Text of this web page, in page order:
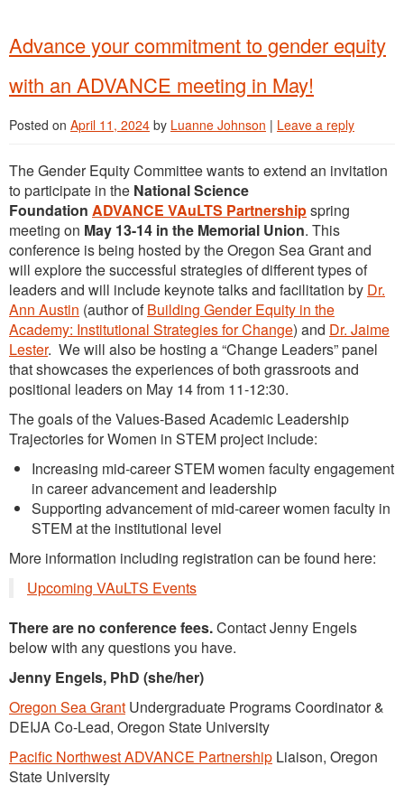
Advance your commitment to gender equity
with an ADVANCE meeting in May!
Posted on April 11, 2024 by Luanne Johnson | Leave a reply
The Gender Equity Committee wants to extend an invitation
to participate in the National Science
Foundation ADVANCE VAuLTS Partnershipspring
meeting on May 13-14 in the Memorial Union. This
conference is being hosted by the Oregon Sea Grant and
will explore the successful strategies of different types of
leaders and will include keynote talks and facilitation by Dr.
Ann Austin (author ofBuilding Gender Equity in the
Academy: Institutional Strategies for Change) and Dr. Jaime
Lester. We will also be hosting a “Change Leaders” panel
that showcases the experiences of both grassroots and
positional leaders on May 14 from 11-12:30.
The goals of the Values-Based Academic Leadership
Trajectories for Women in STEM project include:
Increasing mid-career STEM women faculty engagement
in career advancement and leadership
Supporting advancement of mid-career women faculty in
STEM at the institutional level
More information including registration can be found here:
Upcoming VAuLTS Events
There are no conference fees.Contact Jenny Engels
below with any questions you have.
Jenny Engels, PhD (she/her)
Oregon Sea Grant Undergraduate Programs Coordinator &
DEIJA Co-Lead, Oregon State University
Pacific Northwest ADVANCE Partnership Liaison, Oregon
State University